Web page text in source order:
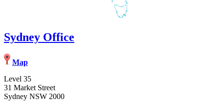
Sydney Office
Map
Level 35
31 Market Street
Sydney NSW 2000